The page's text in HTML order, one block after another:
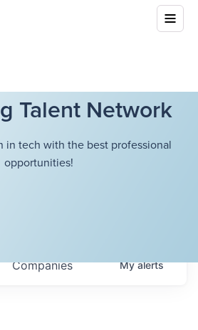
Talent Network
in tech with the best professional
opportunities!
Companies Myalerts